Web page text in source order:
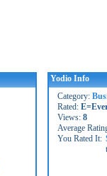
Yodio Info
Category:
Rated:
Views: 8
Average
You Rated It: